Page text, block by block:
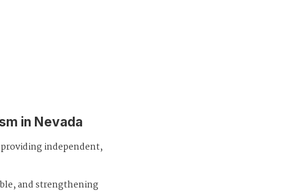
in Nevada
independent,
and strengthening